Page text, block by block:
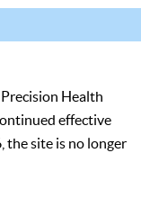
Health
effective
the site is no longer